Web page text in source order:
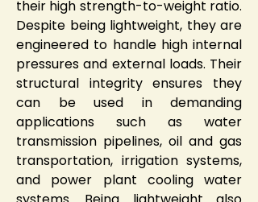
their high strength-to-weight ratio.
Despite being lightweight, they are
engineered to handle high internal
pressures and external loads. Their
structural integrity ensures they
can be used in demanding
applications such as water
transmission pipelines, oil and gas
transportation, irrigation systems,
and power plant cooling water